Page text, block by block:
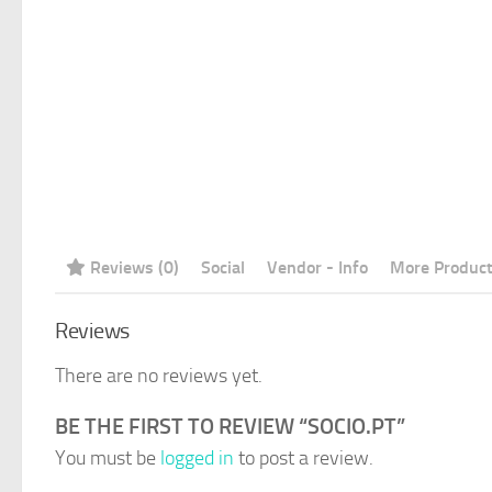
Reviews (0) Social Vendor - Info More
Reviews
There are no reviews yet.
BE THE FIRST TO REVIEW “SOCIO.PT”
You must be logged in to post a review.